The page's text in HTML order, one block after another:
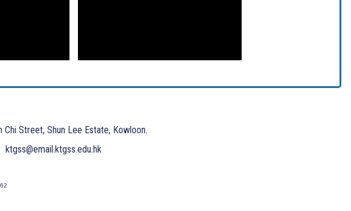
Chi Street, Shun Lee Estate, Kowloon.
ktgss@email.ktgss.edu.hk